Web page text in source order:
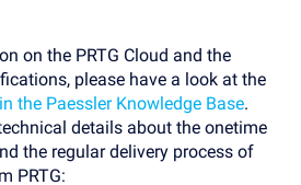
on the PRTG Cloud and the
please have a look at the
the Paessler Knowledge Base.
details about the onetime
the regular delivery process of
PRTG: